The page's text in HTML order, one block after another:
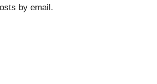
by email.